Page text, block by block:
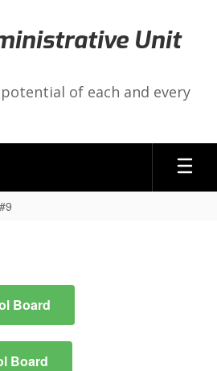
Unit
of each and every
Board
Board